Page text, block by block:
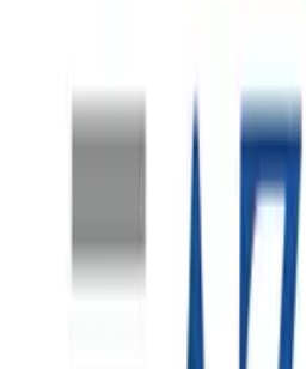
Finance Function
SMARDT is a global leader in
centrifugal chiller technology,
operations across North America,
Pacific. As the business
expansion, the Australian
important part of its regional